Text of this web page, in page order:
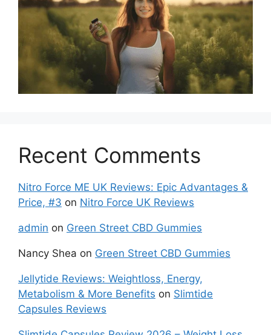
Recent Comments
Nitro Force ME UK Reviews: Epic Advantages &
Price, #3 on Nitro Force UK Reviews
admin on Green Street CBD Gummies
Nancy Shea on Green Street CBD Gummies
Jellytide Reviews: Weightloss, Energy,
Metabolism & More Benefits on Slimtide
Capsules Reviews